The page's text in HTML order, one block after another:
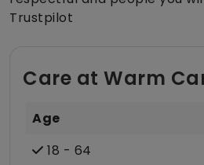
Trustpilot
Care at Warm
Age
18 - 64